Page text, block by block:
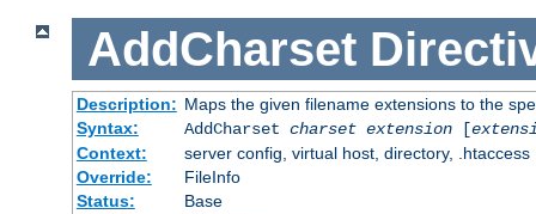
AddCharset
Description: Maps the given filename extensions to the
Syntax:
AddCharset charset extension[
Context:
server config, virtual host, directory, .htaccess
Override:
FileInfo
Status:
Base